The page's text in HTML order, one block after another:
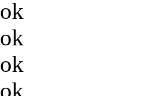
ok
ok
ok
ok